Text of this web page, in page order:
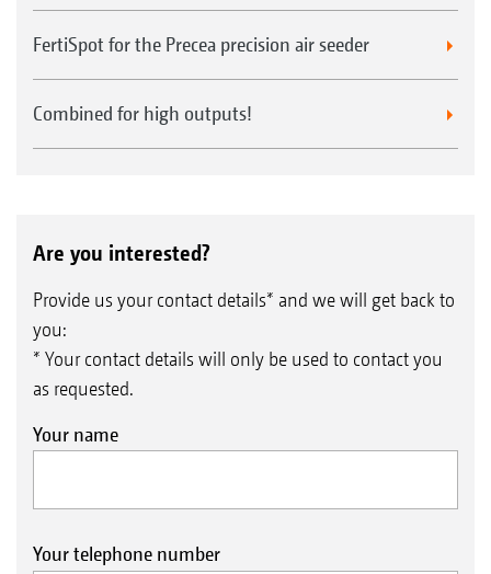
FertiSpot for the Precea precision air seeder
Combined for high outputs!
Are you interested?
Provide us your contact details* and we will get back to
you:
* Your contact details will only be used to contact you
as requested.
Your name
Your telephone number